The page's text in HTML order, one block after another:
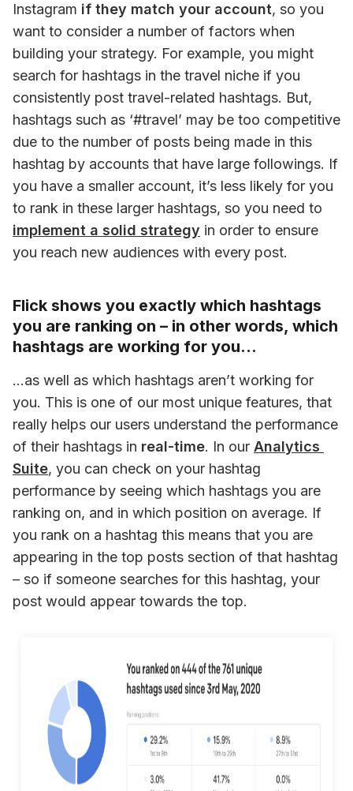
Instagram if they match your account, so you
want to consider a number of factors when
building your strategy. For example, you might
search for hashtags in the travel niche if you
consistently post travel-related hashtags. But,
hashtags such as ‘#travel’ may be too competitive
due to the number of posts being made in this
hashtag by accounts that have large followings. If
you have a smaller account, it’s less likely for you
implement a solid strategy in order to ensure
you reach new audiences with every post.
Flick shows you exactly which hashtags
you are ranking on – in other words, which
hashtags are working for you…
…as well as which hashtags aren’t working for
you. This is one of our most unique features, that
really helps our users understand the performance
of their hashtags in real-time. In our Analytics
Suite, you can check on your hashtag
performance by seeing which hashtags you are
ranking on, and in which position on average. If
you rank on a hashtag this means that you are
appearing in the top posts section of that hashtag
– so if someone searches for this hashtag, your
post would appear towards the top.